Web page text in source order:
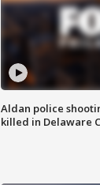
Aldan police
killed in Delaware